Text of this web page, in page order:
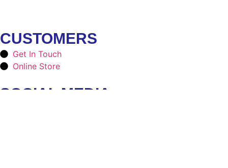
CUSTOMERS
Get In Touch
Online Store
SOCIAL MEDIA